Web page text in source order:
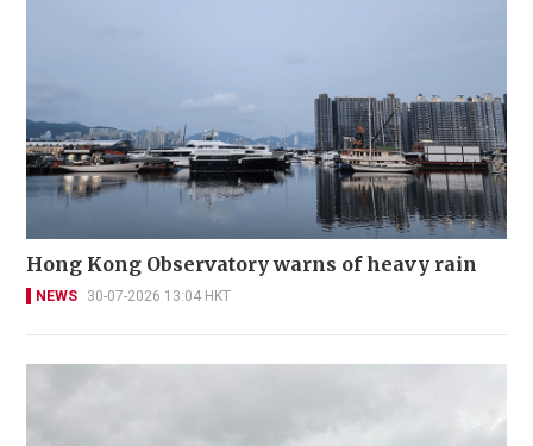
Hong Kong Observatory warns of heavy rain
NEWS 30-07-2026 13:04 HKT